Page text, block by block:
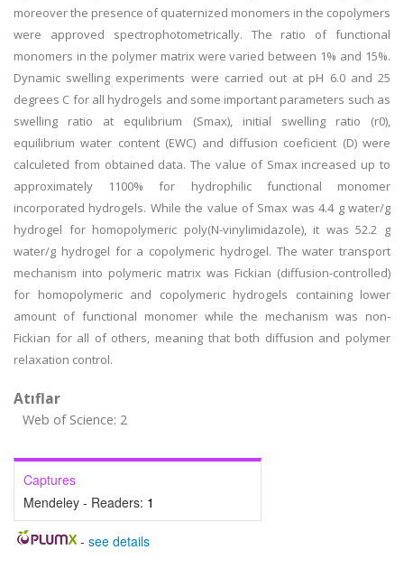
moreover the presence of quaternized monomers in the copolymers
were approved spectrophotometrically. The ratio of functional
monomers in the polymer matrix were varied between 1% and 15%.
Dynamic swelling experiments were carried out at pH 6.0 and 25
degrees C for all hydrogels and some important parameters such as
swelling ratio at equlibrium (Smax), initial swelling ratio (r0),
equilibrium water content (EWC) and diffusion coeficient (D) were
calculeted from obtained data. The value of Smax increased up to
approximately 1100% for hydrophilic functional monomer
incorporated hydrogels. While the value of Smax was 4.4 g water/g
hydrogel for homopolymeric poly(N-vinylimidazole), it was 52.2 g
water/g hydrogel for a copolymeric hydrogel. The water transport
mechanism into polymeric matrix was Fickian (diffusion-controlled)
for homopolymeric and copolymeric hydrogels containing lower
amount of functional monomer while the mechanism was non-
Fickian for all of others, meaning that both diffusion and polymer
relaxation control.
Atıflar
Web of Science: 2
Captures
Mendeley - Readers: 1
- see details